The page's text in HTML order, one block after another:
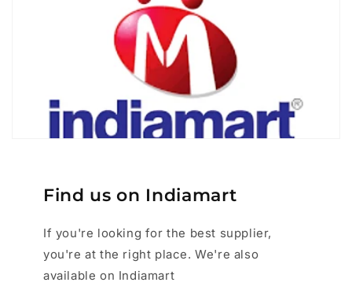
Find us on Indiamart
If you're looking for the best supplier,
you're at the right place. We're also
available on Indiamart